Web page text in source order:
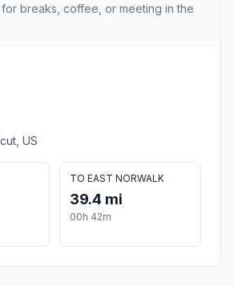
breaks, coffee, or meeting in the
US
TO EAST NORWALK
39.4 mi
00h 42m